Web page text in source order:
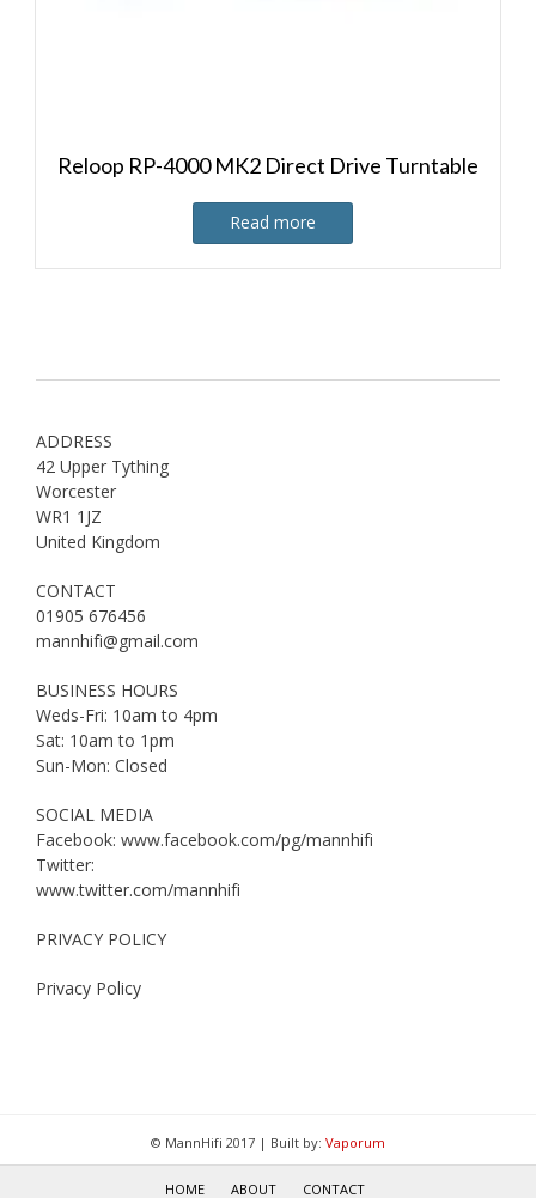
Reloop RP-4000 MK2 Direct Drive Turntable
Read more
ADDRESS
42 Upper Tything
Worcester
WR1 1JZ
United Kingdom
CONTACT
01905 676456
mannhifi@gmail.com
BUSINESS HOURS
Weds-Fri: 10am to 4pm
Sat: 10am to 1pm
Sun-Mon: Closed
SOCIAL MEDIA
Facebook: www.facebook.com/pg/mannhifi
Twitter:
www.twitter.com/mannhifi
PRIVACY POLICY
Privacy Policy
© MannHifi 2017 | Built by: Vaporum
HOME ABOUT CONTACT